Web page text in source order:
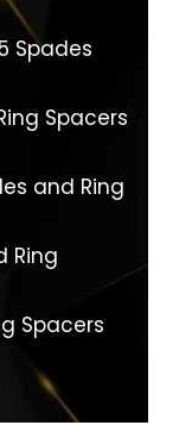
Spades
Spacers
and Ring
Ring
Spacers